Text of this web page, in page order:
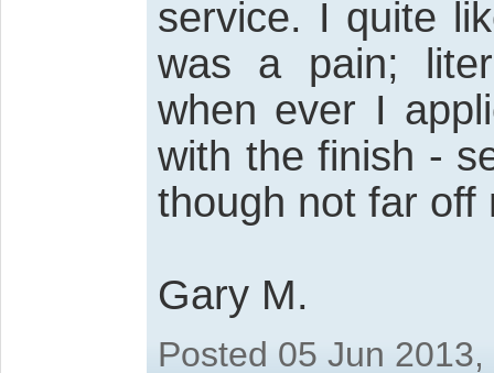
service. I quite
was a pain;
when ever I
with the finish -
though not far off
Gary M.
Posted 05 Jun